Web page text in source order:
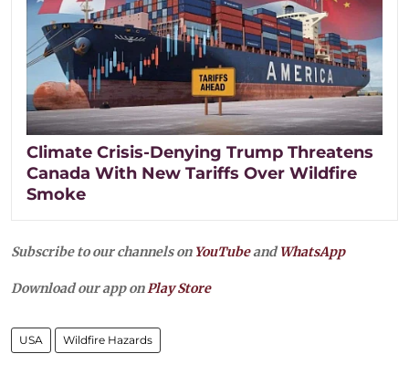
Climate Crisis-Denying Trump Threatens
Canada With New Tariffs Over Wildfire
Smoke
Subscribe to our channels on YouTubeandWhatsApp
Download our app onPlay Store
USA Wildfire Hazards